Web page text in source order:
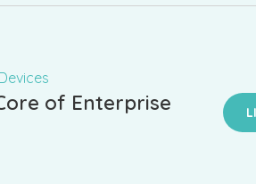
of Enterprise